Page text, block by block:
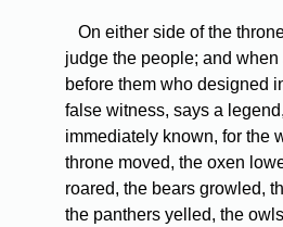
On either side of the
judge the people; and
before them who designed
false witness, says a
immediately known, for the
throne moved, the oxen
roared, the bears growled,
the panthers yelled, the